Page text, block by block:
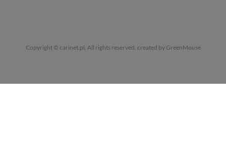
Copyright © carinet.pl. All rights reserved. created by GreenMouse